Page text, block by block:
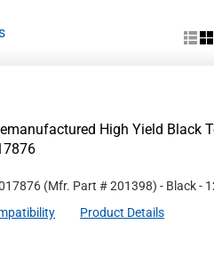
High Yield Black
(Mfr. Part #201398) - Black-
Product Details